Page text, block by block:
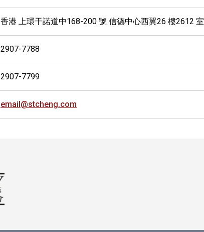
香港 上環干諾道中168-200 號 信德中心西翼26 樓2612 室
2907-7788
2907-7799
email@stcheng.com